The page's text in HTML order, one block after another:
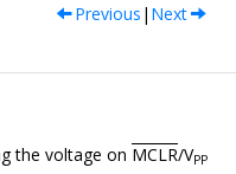
Previous | Next
the voltage on MCLR/VPP